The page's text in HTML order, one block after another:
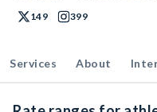
149 399
Services About